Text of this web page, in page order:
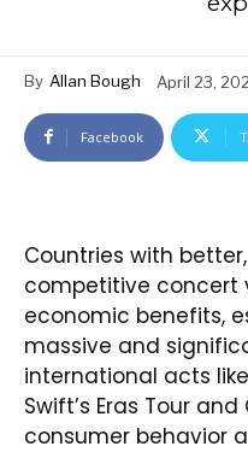
By Allan Bough April 23,
Facebook
Countries with
competitive concert
economic benefits,
massive and
international acts
Swift’s Eras Tour
consumer behavior